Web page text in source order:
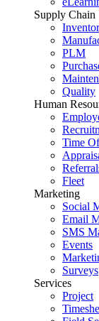
Supply Chain
PLM
Quality
Human
Time
Fleet
Marketing
Social
Email
SMS
Events
Surveys
Services
Project